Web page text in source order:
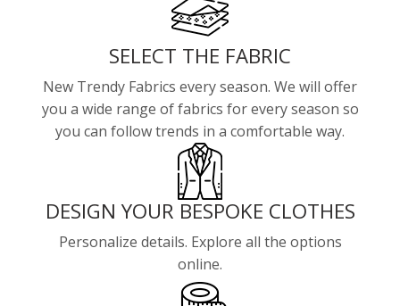
SELECT THE FABRIC
New Trendy Fabrics every season. We will offer
you a wide range of fabrics for every season so
you can follow trends in a comfortable way.
DESIGN YOUR BESPOKE CLOTHES
Personalize details. Explore all the options
online.